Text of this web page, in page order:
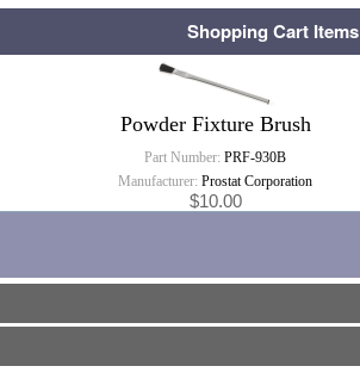
Shopping Cart Items
Powder Fixture Brush
Part Number: PRF-930B
Manufacturer: Prostat Corporation
$10.00